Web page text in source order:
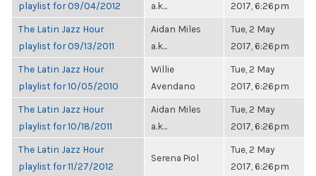
playlist for 09/04/2012
a.k...
2017, 6:26pm
The Latin Jazz Hour
playlist for 09/13/2011
Aidan Miles
a.k...
Tue, 2 May
2017, 6:26pm
The Latin Jazz Hour
playlist for 10/05/2010
Willie
Avendano
Tue, 2 May
2017, 6:26pm
The Latin Jazz Hour
playlist for 10/18/2011
Aidan Miles
a.k...
Tue, 2 May
2017, 6:26pm
The Latin Jazz Hour
playlist for 11/27/2012
Serena Piol
Tue, 2 May
2017, 6:26pm